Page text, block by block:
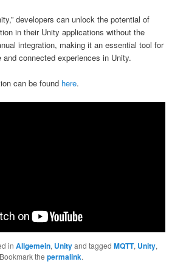
developers can unlock the potential of
in their Unity applications without the
integration, making it an essential tool for
connected experiences in Unity.
can be found here.
inAllgemein, Unityand taggedMQTT, Unity,
thepermalink.